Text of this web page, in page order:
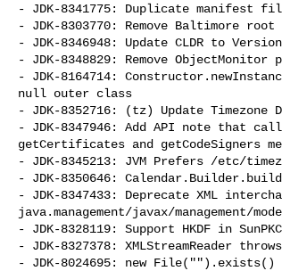
- JDK-8341775: Duplicate manifest
- JDK-8303770: Remove Baltimore
- JDK-8346948: Update CLDR to
- JDK-8348829: Remove ObjectMonitor
- JDK-8164714:
null outer class
- JDK-8352716: (tz) Update Timezone
- JDK-8347946: Add API note that
getCertificates and getCodeSigners
- JDK-8345213: JVM Prefers /etc/
- JDK-8350646:
- JDK-8347433: Deprecate XML
java.management/javax/management/
- JDK-8328119: Support HKDF in
- JDK-8327378: XMLStreamReader
- JDK-8024695: new